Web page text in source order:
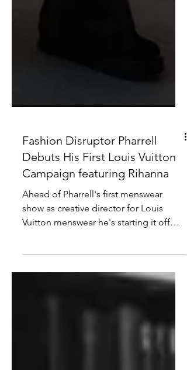
Fashion Disruptor Pharrell
Debuts His First Louis Vuitton
Campaign featuring Rihanna
Ahead of Pharrell's first menswear
show as creative director for Louis